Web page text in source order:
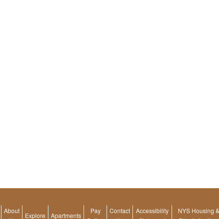
About
Explore footer
Apartments
Pay
Contact
Accessibility
NYS Housing